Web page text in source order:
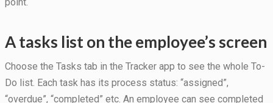
A tasks list on the employee’s screen
Choose the Tasks tab in the Tracker app to see the whole To-
Do list. Each task has its process status: “assigned”,
“overdue”, “completed” etc. An employee can see completed